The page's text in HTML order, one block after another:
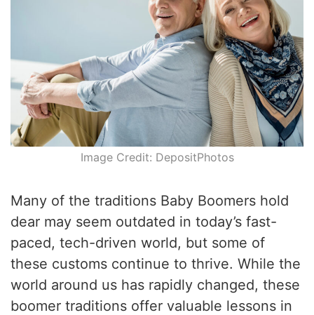
Image Credit: DepositPhotos
Many of the traditions Baby Boomers hold
dear may seem outdated in today’s fast-
paced, tech-driven world, but some of
these customs continue to thrive. While the
world around us has rapidly changed, these
boomer traditions offer valuable lessons in